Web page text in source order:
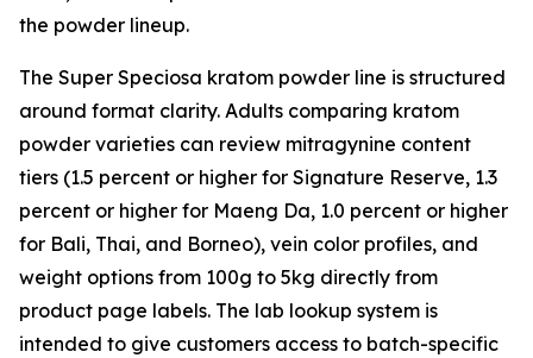
the powder lineup.
The Super Speciosa kratom powder line is structured
around format clarity. Adults comparing kratom
powder varieties can review mitragynine content
tiers (1.5 percent or higher for Signature Reserve, 1.3
percent or higher for Maeng Da, 1.0 percent or higher
for Bali, Thai, and Borneo), vein color profiles, and
weight options from 100g to 5kg directly from
product page labels. The lab lookup system is
intended to give customers access to batch-specific